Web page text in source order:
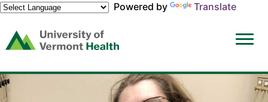
Powered by
Translate
(link
opens
a
new
window)